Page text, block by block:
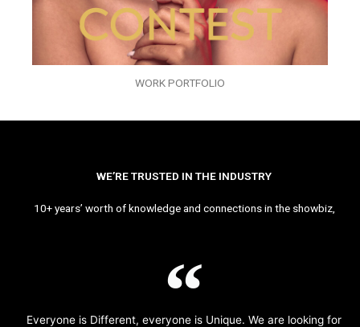
WORK PORTFOLIO
WE’RE TRUSTED IN THE INDUSTRY
10+ years’ worth of knowledge and connections in the showbiz,
Everyone is Different, everyone is Unique. We are looking for